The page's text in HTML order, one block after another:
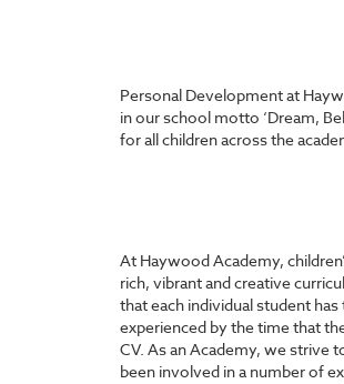
Personal Development at
in our school motto ‘Dream,
for all children across the
At Haywood Academy,
rich, vibrant and creative
that each individual student
experienced by the time that
CV. As an Academy, we strive
been involved in a number of